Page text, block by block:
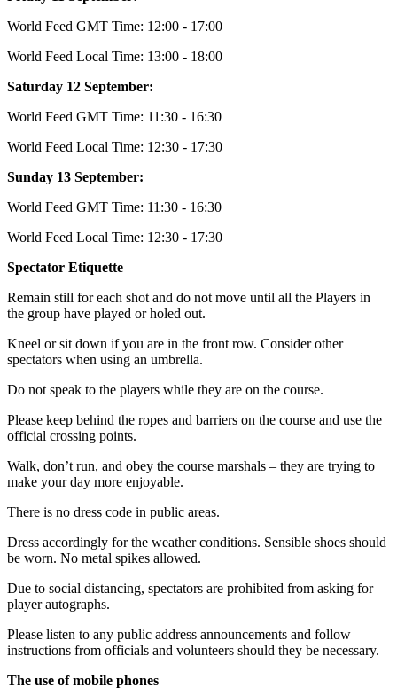
World Feed GMT Time: 12:00 - 17:00
World Feed Local Time: 13:00 - 18:00
Saturday 12 September:
World Feed GMT Time: 11:30 - 16:30
World Feed Local Time: 12:30 - 17:30
Sunday 13 September:
World Feed GMT Time: 11:30 - 16:30
World Feed Local Time: 12:30 - 17:30
Spectator Etiquette
Remain still for each shot and do not move until all the Players in
the group have played or holed out.
Kneel or sit down if you are in the front row. Consider other
spectators when using an umbrella.
Do not speak to the players while they are on the course.
Please keep behind the ropes and barriers on the course and use the
official crossing points.
Walk, don’t run, and obey the course marshals – they are trying to
make your day more enjoyable.
There is no dress code in public areas.
Dress accordingly for the weather conditions. Sensible shoes should
be worn. No metal spikes allowed.
Due to social distancing, spectators are prohibited from asking for
player autographs.
Please listen to any public address announcements and follow
instructions from officials and volunteers should they be necessary.
The use of mobile phones